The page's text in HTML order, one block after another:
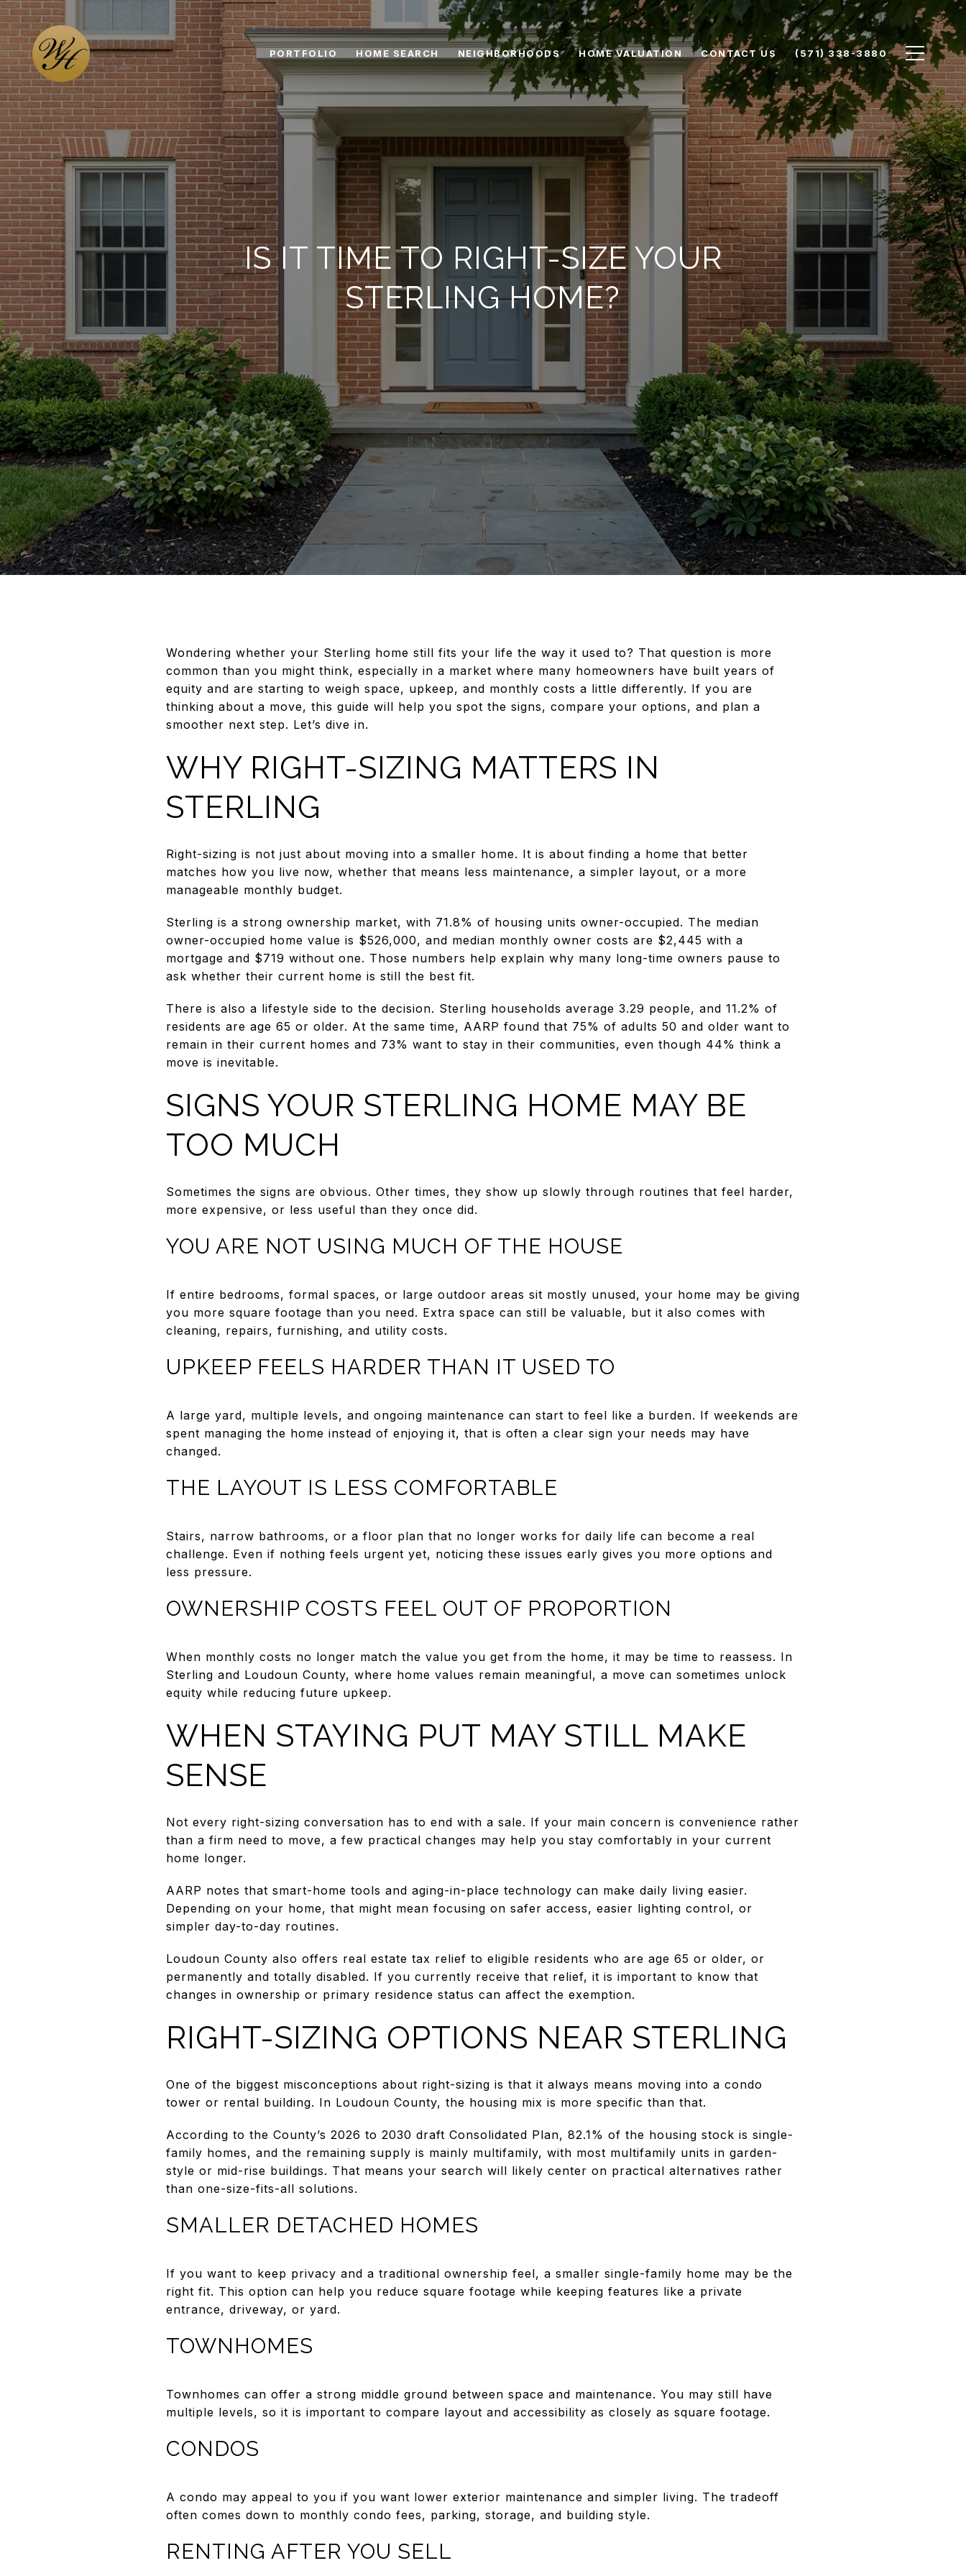
PORTFOLIO HOME SEARCH NEIGHBORHOODS HOME VALUATION CONTACT US (571) 338-3880
IS IT TIME TO RIGHT-SIZE YOUR
STERLING HOME?
Wondering whether your Sterling home still fits your life the way it used to? That question is more
common than you might think, especially in a market where many homeowners have built years of
equity and are starting to weigh space, upkeep, and monthly costs a little differently. If you are
thinking about a move, this guide will help you spot the signs, compare your options, and plan a
smoother next step. Let’s dive in.
WHY RIGHT-SIZING MATTERS IN
STERLING
Right-sizing is not just about moving into a smaller home. It is about finding a home that better
matches how you live now, whether that means less maintenance, a simpler layout, or a more
manageable monthly budget.
Sterling is a strong ownership market, with 71.8% of housing units owner-occupied. The median
owner-occupied home value is $526,000, and median monthly owner costs are $2,445 with a
mortgage and $719 without one. Those numbers help explain why many long-time owners pause to
ask whether their current home is still the best fit.
There is also a lifestyle side to the decision. Sterling households average 3.29 people, and 11.2% of
residents are age 65 or older. At the same time, AARP found that 75% of adults 50 and older want to
remain in their current homes and 73% want to stay in their communities, even though 44% think a
move is inevitable.
SIGNS YOUR STERLING HOME MAY BE
TOO MUCH
Sometimes the signs are obvious. Other times, they show up slowly through routines that feel harder,
more expensive, or less useful than they once did.
YOU ARE NOT USING MUCH OF THE HOUSE
If entire bedrooms, formal spaces, or large outdoor areas sit mostly unused, your home may be giving
you more square footage than you need. Extra space can still be valuable, but it also comes with
cleaning, repairs, furnishing, and utility costs.
UPKEEP FEELS HARDER THAN IT USED TO
A large yard, multiple levels, and ongoing maintenance can start to feel like a burden. If weekends are
spent managing the home instead of enjoying it, that is often a clear sign your needs may have
changed.
THE LAYOUT IS LESS COMFORTABLE
Stairs, narrow bathrooms, or a floor plan that no longer works for daily life can become a real
challenge. Even if nothing feels urgent yet, noticing these issues early gives you more options and
less pressure.
OWNERSHIP COSTS FEEL OUT OF PROPORTION
When monthly costs no longer match the value you get from the home, it may be time to reassess. In
Sterling and Loudoun County, where home values remain meaningful, a move can sometimes unlock
equity while reducing future upkeep.
WHEN STAYING PUT MAY STILL MAKE
SENSE
Not every right-sizing conversation has to end with a sale. If your main concern is convenience rather
than a firm need to move, a few practical changes may help you stay comfortably in your current
home longer.
AARP notes that smart-home tools and aging-in-place technology can make daily living easier.
Depending on your home, that might mean focusing on safer access, easier lighting control, or
simpler day-to-day routines.
Loudoun County also offers real estate tax relief to eligible residents who are age 65 or older, or
permanently and totally disabled. If you currently receive that relief, it is important to know that
changes in ownership or primary residence status can affect the exemption.
RIGHT-SIZING OPTIONS NEAR STERLING
One of the biggest misconceptions about right-sizing is that it always means moving into a condo
tower or rental building. In Loudoun County, the housing mix is more specific than that.
According to the County’s 2026 to 2030 draft Consolidated Plan, 82.1% of the housing stock is single-
family homes, and the remaining supply is mainly multifamily, with most multifamily units in garden-
style or mid-rise buildings. That means your search will likely center on practical alternatives rather
than one-size-fits-all solutions.
SMALLER DETACHED HOMES
If you want to keep privacy and a traditional ownership feel, a smaller single-family home may be the
right fit. This option can help you reduce square footage while keeping features like a private
entrance, driveway, or yard.
TOWNHOMES
Townhomes can offer a strong middle ground between space and maintenance. You may still have
multiple levels, so it is important to compare layout and accessibility as closely as square footage.
CONDOS
A condo may appeal to you if you want lower exterior maintenance and simpler living. The tradeoff
often comes down to monthly condo fees, parking, storage, and building style.
RENTING AFTER YOU SELL